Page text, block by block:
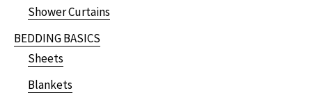
Shower Curtains
BEDDING BASICS
Sheets
Blankets